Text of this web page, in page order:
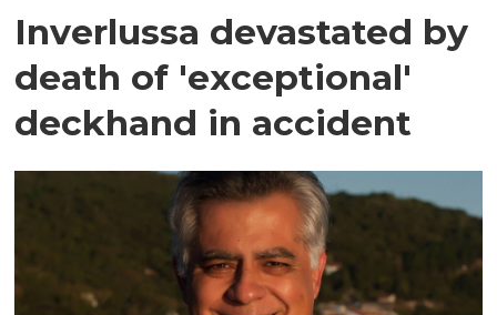
Inverlussa devastated by
death of 'exceptional'
deckhand in accident